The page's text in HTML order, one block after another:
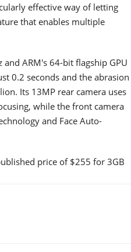
effective way of letting
that enables multiple
ARM's 64-bit flagship GPU
0.2 seconds and the abrasion
Its 13MP rear camera uses
while the front camera
and Face Auto-
price of $255 for 3GB